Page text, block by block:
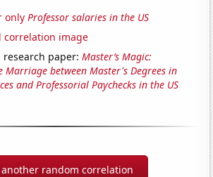
onlyProfessor salaries in the US
correlation image
research paper:Master’s Magic:
Marriage between Master's Degrees in
and Professorial Paychecks in the US
another random correlation